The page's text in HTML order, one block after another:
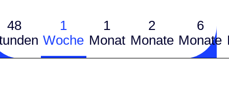
48
1
Woche
1
Monat
2
Monate
6
Monate